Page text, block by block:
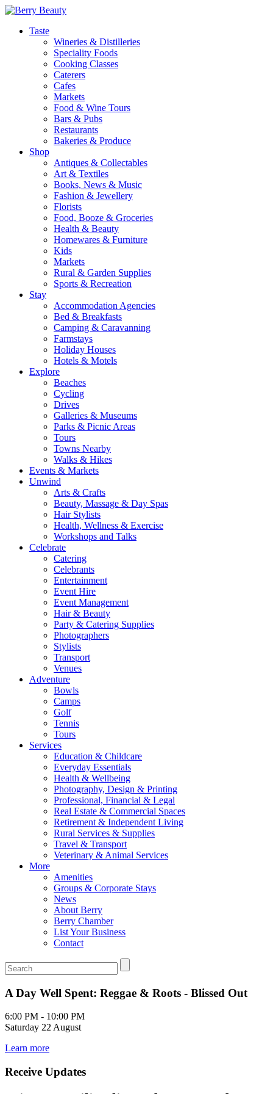
Taste
Wineries & Distilleries
Speciality Foods
Cooking Classes
Caterers
Cafes
Markets
Food & Wine Tours
Bars & Pubs
Restaurants
Bakeries & Produce
Shop
Antiques & Collectables
Art & Textiles
Books, News & Music
Fashion & Jewellery
Florists
Food, Booze & Groceries
Health & Beauty
Homewares & Furniture
Kids
Markets
Rural & Garden Supplies
Sports & Recreation
Stay
Accommodation Agencies
Bed & Breakfasts
Camping & Caravanning
Farmstays
Holiday Houses
Hotels & Motels
Explore
Beaches
Cycling
Drives
Galleries & Museums
Parks & Picnic Areas
Tours
Towns Nearby
Walks & Hikes
Events & Markets
Unwind
Arts & Crafts
Beauty, Massage & Day Spas
Hair Stylists
Health, Wellness & Exercise
Workshops and Talks
Celebrate
Catering
Celebrants
Entertainment
Event Hire
Event Management
Hair & Beauty
Party & Catering Supplies
Photographers
Stylists
Transport
Venues
Adventure
Bowls
Camps
Golf
Tennis
Tours
Services
Education & Childcare
Everyday Essentials
Health & Wellbeing
Photography, Design & Printing
Professional, Financial & Legal
Real Estate & Commercial Spaces
Retirement & Independent Living
Rural Services & Supplies
Travel & Transport
Veterinary & Animal Services
More
Amenities
Groups & Corporate Stays
News
About Berry
Berry Chamber
List Your Business
Contact
A Day Well Spent: Reggae & Roots - Blissed Out
6:00 PM - 10:00 PM
Saturday 22 August
Learn more
Receive Updates